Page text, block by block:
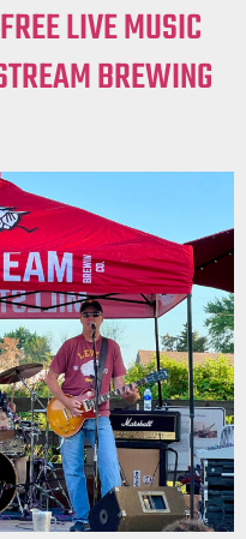
LIVE MUSIC
BREWING